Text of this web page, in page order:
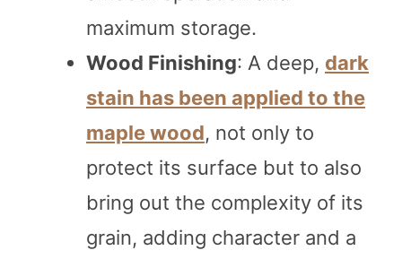
maximum storage.
Wood Finishing: A deep, dark
stain has been applied to the
maple wood, not only to
protect its surface but to also
bring out the complexity of its
grain, adding character and a